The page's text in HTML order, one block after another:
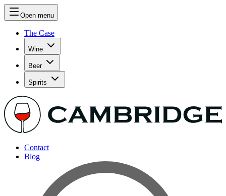
Open menu
The Case
Wine
Beer
Spirits
Contact
Blog